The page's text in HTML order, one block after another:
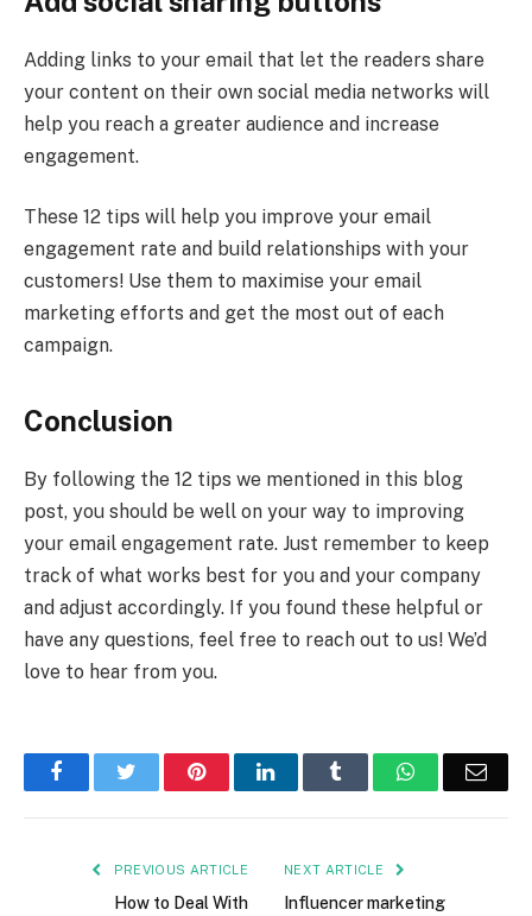
Adding links to your email that let the readers share
your content on their own social media networks will
help you reach a greater audience and increase
engagement.
These 12 tips will help you improve your email
engagement rate and build relationships with your
customers! Use them to maximise your email
marketing efforts and get the most out of each
campaign.
Conclusion
By following the 12 tips we mentioned in this blog
post, you should be well on your way to improving
your email engagement rate. Just remember to keep
track of what works best for you and your company
and adjust accordingly. If you found these helpful or
have any questions, feel free to reach out to us! We’d
love to hear from you.
FacebookTwitter PinterestLinkedIn Tumblr WhatsApp
PREVIOUS ARTICLE
How to Deal With
NEXT ARTICLE
Influencer marketing